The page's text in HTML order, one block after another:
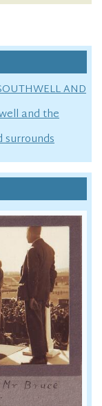
AND
and the
surrounds